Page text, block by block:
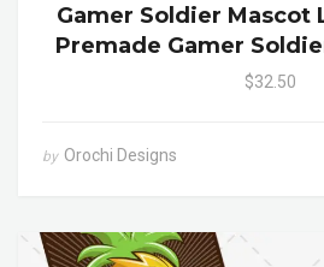
Gamer Soldier Mascot
Premade Gamer
$32.50
by Orochi Designs